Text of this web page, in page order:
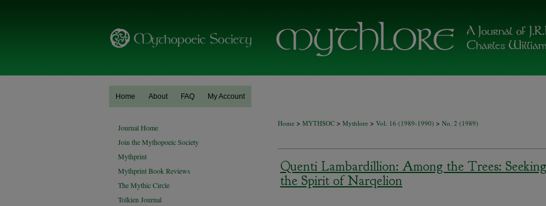
Home About FAQ My Account
Home > MYTHSOC > Mythlore > Vol. 16 (1989-1990) > No. 2 (1989)
Quenti Lambardillion: Among the Trees: Seeking
the Spirit of Narqelion
Journal Home
Join the Mythopoeic Society
Mythprint
Mythprint Book Reviews
The Mythic Circle
Tolkien Journal